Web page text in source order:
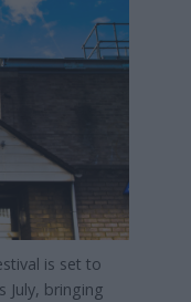
is set to
July, bringing